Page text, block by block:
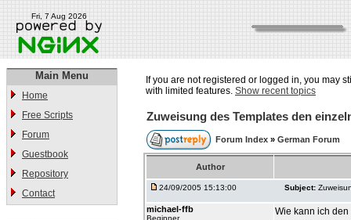
Fri, 7 Aug 2026
Main Menu
Home
Free Scripts
Forum
Guestbook
Repository
Contact
If you are not registered or logged in, you may
with limited features. Show recent topics
Zuweisung des Templates den
Forum Index » German Forum
Author
24/09/2005 15:13:00 Subject:
michael-ffb
Beginner
Wie kann ich